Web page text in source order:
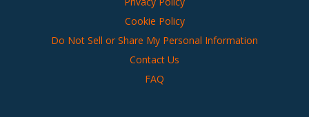
Cookie Policy
Do Not Sell or Share My Personal Information
Contact Us
FAQ